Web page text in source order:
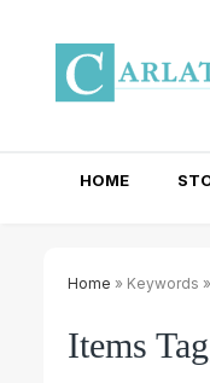
HOME
Home » Keywords
Items